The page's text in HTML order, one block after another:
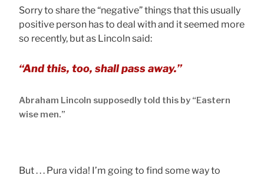
Sorry to share the “negative” things that this usually
positive person has to deal with and it seemed more
so recently, but as Lincoln said:
“And this, too, shall pass away.”
Abraham Lincoln supposedly told this by “Eastern
wise men.”
But . . . Pura vida! I’m going to find some way to